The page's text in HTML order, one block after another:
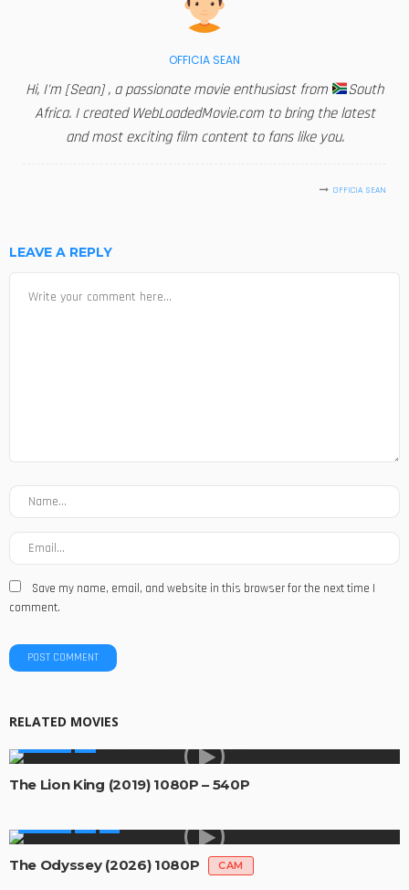
OFFICIA SEAN
Hi, I'm [Sean] , a passionate movie enthusiast from
South
Africa. I created WebLoadedMovie.com to bring the latest
and most exciting film content to fans like you.
OFFICIA SEAN
LEAVE A REPLY
Save my name, email, and website in this browser for the next time I
comment.
RELATED MOVIES
The Lion King (2019) 1080P – 540P
The Odyssey (2026) 1080P CAM